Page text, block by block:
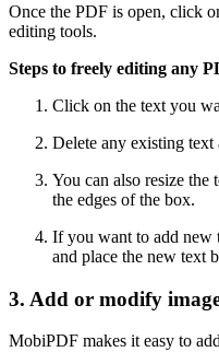
Once the PDF is open, click
editing tools.
Steps to freely editing any
Click on the text you
Delete any existing
You can also resize
the edges of the box.
If you want to add
and place the new text
3. Add or modify
MobiPDF makes it easy to